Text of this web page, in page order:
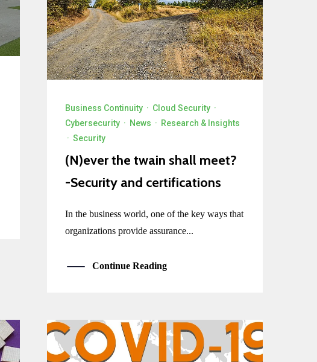
Business Continuity · Cloud Security ·
Cybersecurity · News · Research & Insights
·Security
(N)ever the twain shall meet?
-Security and certifications
In the business world, one of the key ways that
organizations provide assurance...
Continue Reading